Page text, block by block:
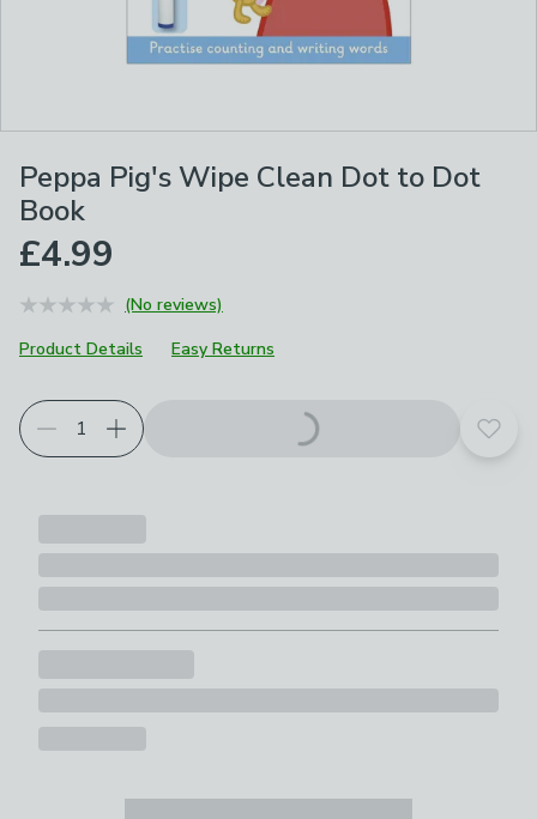
Peppa Pig's Wipe Clean Dot to Dot
Book
£4.99
(No reviews)
Product Details
Easy Returns
Add